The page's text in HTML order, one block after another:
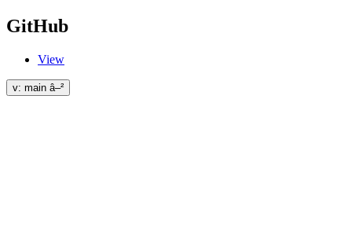
GitHub
View
v: main â–²